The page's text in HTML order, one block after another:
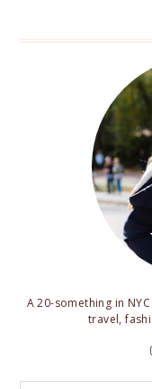
A 20-something in
travel,